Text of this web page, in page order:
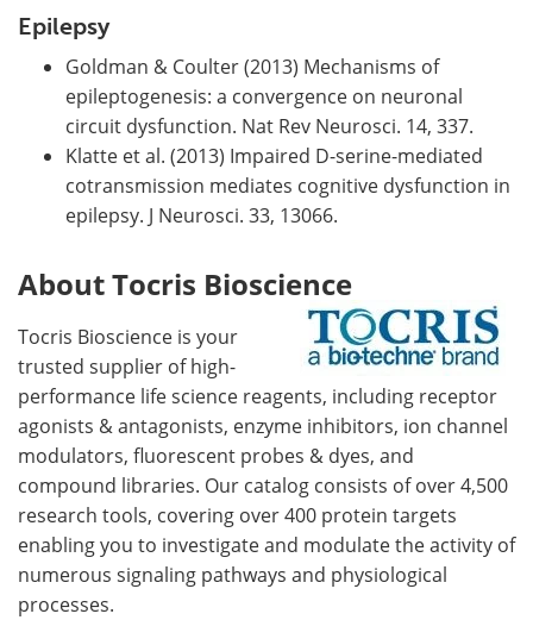
Epilepsy
Goldman & Coulter (2013) Mechanisms of
epileptogenesis: a convergence on neuronal
circuit dysfunction. Nat Rev Neurosci. 14, 337.
Klatte et al. (2013) Impaired D-serine-mediated
cotransmission mediates cognitive dysfunction in
epilepsy. J Neurosci. 33, 13066.
About Tocris Bioscience
Tocris Bioscience is your
trusted supplier of high-
performance life science reagents, including receptor
agonists & antagonists, enzyme inhibitors, ion channel
modulators, fluorescent probes & dyes, and
compound libraries. Our catalog consists of over 4,500
research tools, covering over 400 protein targets
enabling you to investigate and modulate the activity of
numerous signaling pathways and physiological
processes.